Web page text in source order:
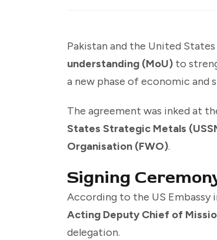
Pakistan and the United
understanding (MoU) to
a new phase of economic
The agreement was inked at
States Strategic Metals
Organisation (FWO).
Signing
According to the US Embassy
Acting Deputy Chief of
delegation.